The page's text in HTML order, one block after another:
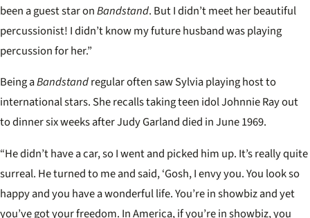
been a guest star onBandstand. But I didn’t meet her beautiful
percussionist! I didn’t know my future husband was playing
percussion for her.”
Being aBandstandregular often saw Sylvia playing host to
international stars. She recalls taking teen idol Johnnie Ray out
to dinner six weeks after Judy Garland died in June 1969.
“He didn’t have a car, so I went and picked him up. It’s really quite
surreal. He turned to me and said, ‘Gosh, I envy you. You look so
happy and you have a wonderful life. You’re in showbiz and yet
you’ve got your freedom. In America, if you’re in showbiz, you